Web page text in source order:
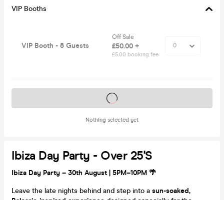
VIP Booths
VIP Booth - 8 Guests
Off Sale
£50.00 +
£5.00 booking fee
Nothing selected yet
Tickets on sale soon
Ibiza Day Party - Over 25's
Ibiza Day Party – 30th August | 5PM–10PM 🌴
Leave the late nights behind and step into a sun-soaked,